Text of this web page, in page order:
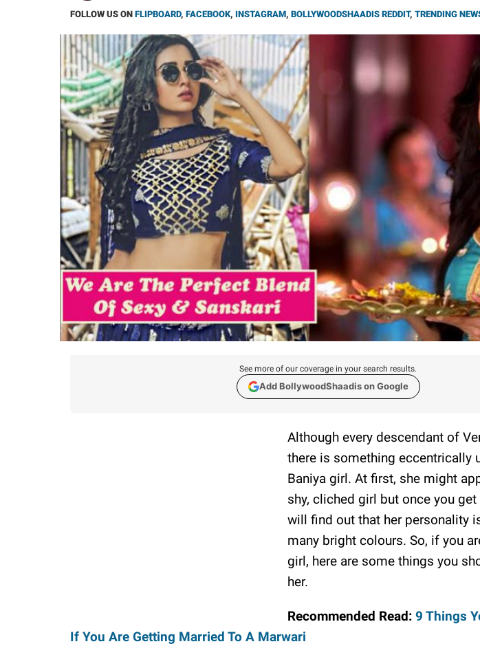
FOLLOW US ON FLIPBOARD, FACEBOOK, INSTAGRAM, BOLLYWOODSHAADIS REDDIT, TRENDING
See more of our coverage in your search results.
Add BollywoodShaadis on Google
Although every descendant of
there is something eccentrically
Baniya girl. At first, she might
shy, cliched girl but once you
will find out that her personality
many bright colours. So, if you
girl, here are some things you
her.
Recommended Read: 9 Things
If You Are Getting Married To A Marwari